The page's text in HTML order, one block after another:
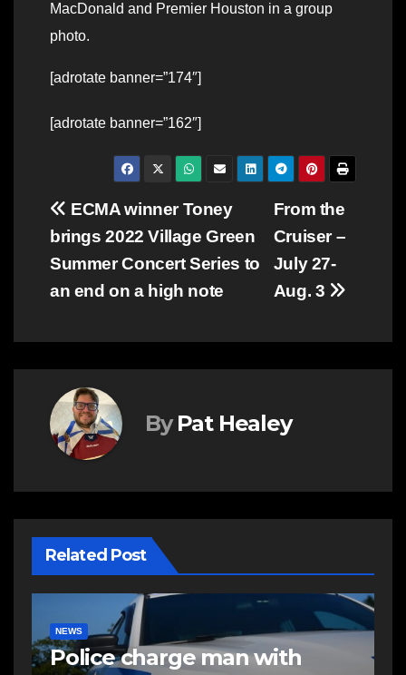
MacDonald and Premier Houston in a group
photo.
[adrotate banner=”174″]
[adrotate banner=”162″]
Post
navigation
From the
Cruiser –
July 27-
Aug. 3
ECMA winner Toney
brings 2022 Village Green
Summer Concert Series to
an end on a high note
By Pat Healey
Related Post
COMMUNITY EAST HANTS
Community support needed